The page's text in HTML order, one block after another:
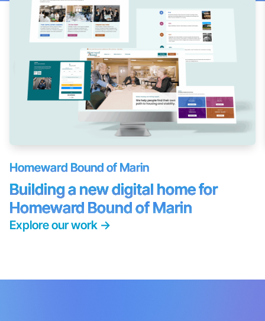
Homeward Bound of Marin
Building a new digital home for
Homeward Bound of Marin
Explore our work ->